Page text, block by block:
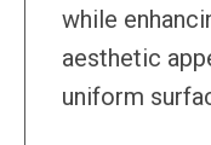
while
aesthetic
uniform